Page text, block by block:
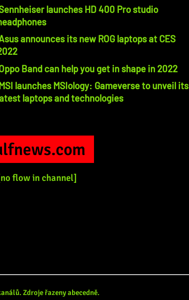
launches HD 400 Pro studio
announces its new ROG laptops at CES
Band can help you get in shape in 2022
launches MSIology: Gameverse to unveil its
laptops and technologies
flow in channel]
Zdroje řazeny abecedně.